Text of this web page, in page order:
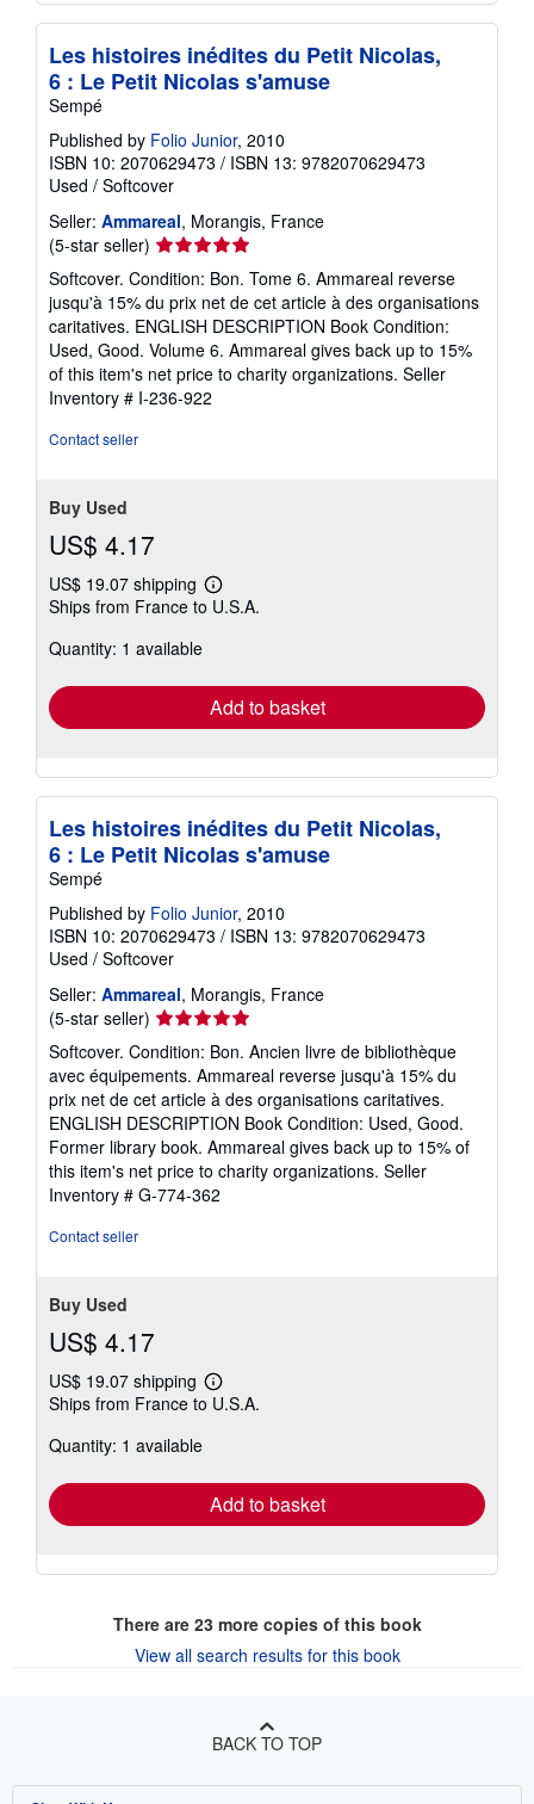
Les histoires inédites du Petit Nicolas,
6 : Le Petit Nicolas s'amuse
Sempé
Published by Folio Junior, 2010
ISBN 10: 2070629473 / ISBN 13: 9782070629473
Used / Softcover
Seller: Ammareal, Morangis, France
(5-star seller) Seller
rating
5
out
of
5
stars
Softcover. Condition: Bon. Tome 6. Ammareal reverse
jusqu'à 15% du prix net de cet article à des organisations
caritatives. ENGLISH DESCRIPTION Book Condition:
Used, Good. Volume 6. Ammareal gives back up to 15%
of this item's net price to charity organizations. Seller
Inventory # I-236-922
Contact seller
Buy Used
US$ 4.17
US$ 19.07 shipping
Learn
more
Ships from France to U.S.A.
Quantity: 1 available
Add to basket
Les histoires inédites du Petit Nicolas,
6 : Le Petit Nicolas s'amuse
Sempé
Published by Folio Junior, 2010
ISBN 10: 2070629473 / ISBN 13: 9782070629473
Used / Softcover
Seller: Ammareal, Morangis, France
(5-star seller) Seller
rating
5
out
of
5
stars
Softcover. Condition: Bon. Ancien livre de bibliothèque
avec équipements. Ammareal reverse jusqu'à 15% du
prix net de cet article à des organisations caritatives.
ENGLISH DESCRIPTION Book Condition: Used, Good.
Former library book. Ammareal gives back up to 15% of
this item's net price to charity organizations. Seller
Inventory # G-774-362
Contact seller
Buy Used
US$ 4.17
US$ 19.07 shipping
Learn
more
Ships from France to U.S.A.
Quantity: 1 available
Add to basket
There are 23more copies of this book
View all search results for this book
BACK TO TOP